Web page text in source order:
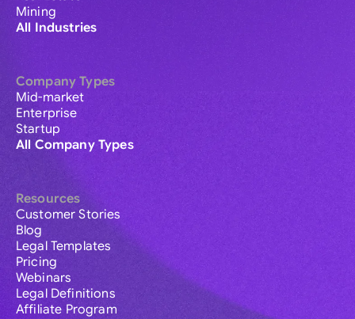
Mining
All Industries
Company Types
Mid-market
Enterprise
Startup
All Company Types
Resources
Customer Stories
Blog
Legal Templates
Pricing
Webinars
Legal Definitions
Affiliate Program